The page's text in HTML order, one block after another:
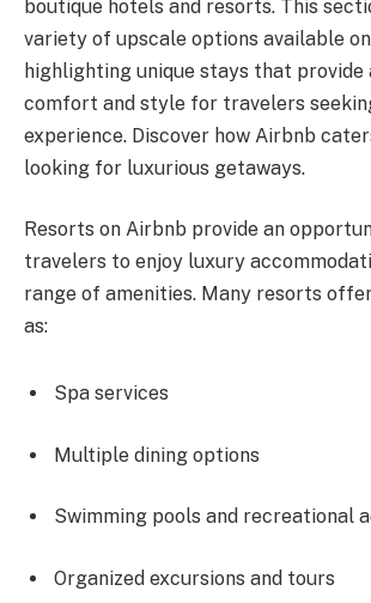
boutique hotels and resorts. This
variety of upscale options available
highlighting unique stays that provide
comfort and style for travelers
experience. Discover how Airbnb
looking for luxurious getaways.
Resorts on Airbnb provide an
travelers to enjoy luxury
range of amenities. Many resorts
as:
Spa services
Multiple dining options
Swimming pools and recreational
Organized excursions and tours